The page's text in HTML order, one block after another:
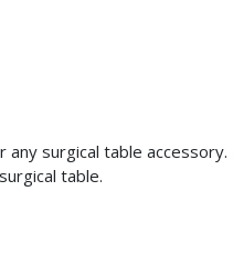
surgical table
table.